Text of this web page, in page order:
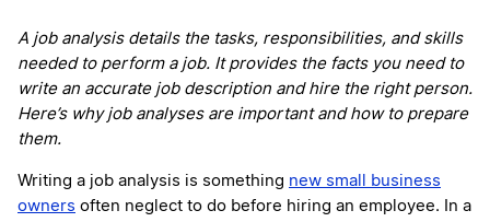
More
A job analysis details the tasks, responsibilities, and skills
needed to perform a job. It provides the facts you need to
write an accurate job description and hire the right person.
Here’s why job analyses are important and how to prepare
them.
Writing a job analysis is something new small business
owners often neglect to do before hiring an employee. In a